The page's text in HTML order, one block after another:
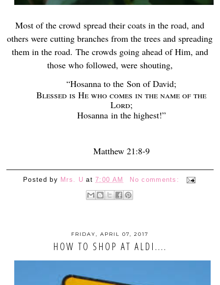
Most of the crowd spread their coats in the road, and
others were cutting branches from the trees and spreading
them in the road. The crowds going ahead of Him, and
those who followed, were shouting,
“Hosanna to theSon of David;
Blessed is He who comes in the name of the
Lord;
Hosanna in the highest!”
Matthew 21:8-9
Posted by Mrs. U at7:00 AM No comments:
FRIDAY, APRIL 07, 2017
HOW TO SHOP AT ALDI....